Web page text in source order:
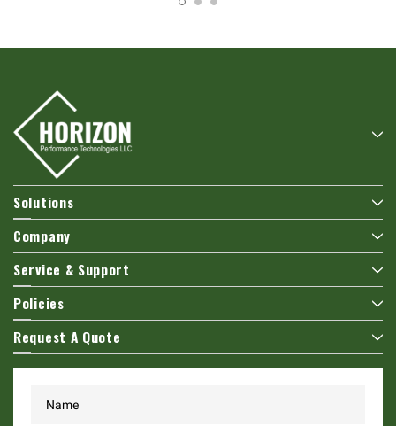
Solutions
Company
Service & Support
Policies
Request A Quote